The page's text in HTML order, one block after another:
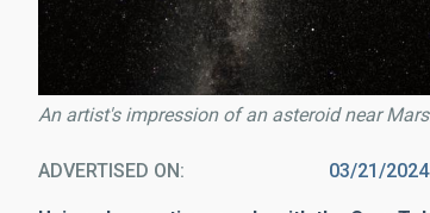
An artist's impression of an asteroid near
ADVERTISED ON 03/21/